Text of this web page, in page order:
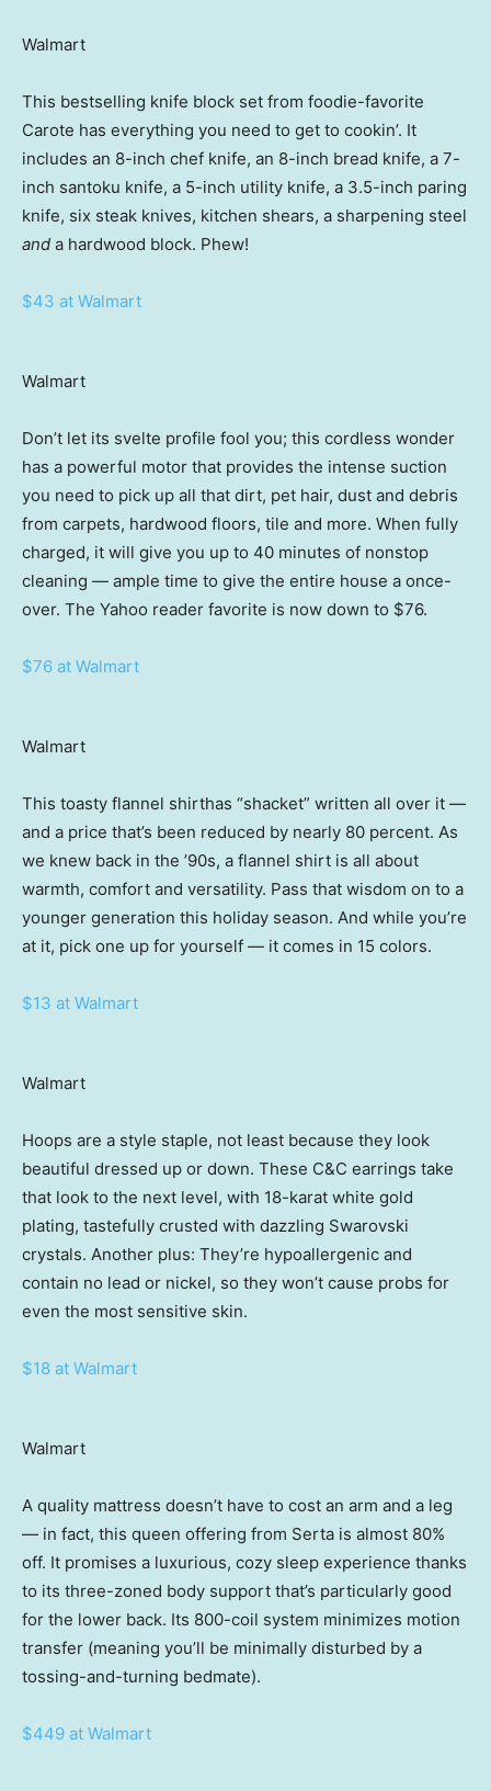
Walmart
This bestselling knife block set from foodie-favorite
Carote has everything you need to get to cookin’. It
includes an 8-inch chef knife, an 8-inch bread knife, a 7-
inch santoku knife, a 5-inch utility knife, a 3.5-inch paring
knife, six steak knives, kitchen shears, a sharpening steel
and a hardwood block. Phew!
$43 at Walmart
Walmart
Don’t let its svelte profile fool you; this cordless wonder
has a powerful motor that provides the intense suction
you need to pick up all that dirt, pet hair, dust and debris
from carpets, hardwood floors, tile and more. When fully
charged, it will give you up to 40 minutes of nonstop
cleaning — ample time to give the entire house a once-
over. The Yahoo reader favorite is now down to $76.
$76 at Walmart
Walmart
This toasty flannel shirthas “shacket” written all over it —
and a price that’s been reduced by nearly 80 percent. As
we knew back in the ’90s, a flannel shirt is all about
warmth, comfort and versatility. Pass that wisdom on to a
younger generation this holiday season. And while you’re
at it, pick one up for yourself — it comes in 15 colors.
$13 at Walmart
Walmart
Hoops are a style staple, not least because they look
beautiful dressed up or down. These C&C earrings take
that look to the next level, with 18-karat white gold
plating, tastefully crusted with dazzling Swarovski
crystals. Another plus: They’re hypoallergenic and
contain no lead or nickel, so they won’t cause probs for
even the most sensitive skin.
$18 at Walmart
Walmart
A quality mattress doesn’t have to cost an arm and a leg
— in fact, this queen offering from Serta is almost 80%
off. It promises a luxurious, cozy sleep experience thanks
to its three-zoned body support that’s particularly good
for the lower back. Its 800-coil system minimizes motion
transfer (meaning you’ll be minimally disturbed by a
tossing-and-turning bedmate).
$449 at Walmart